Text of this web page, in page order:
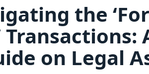
the
Transactions:
on Legal